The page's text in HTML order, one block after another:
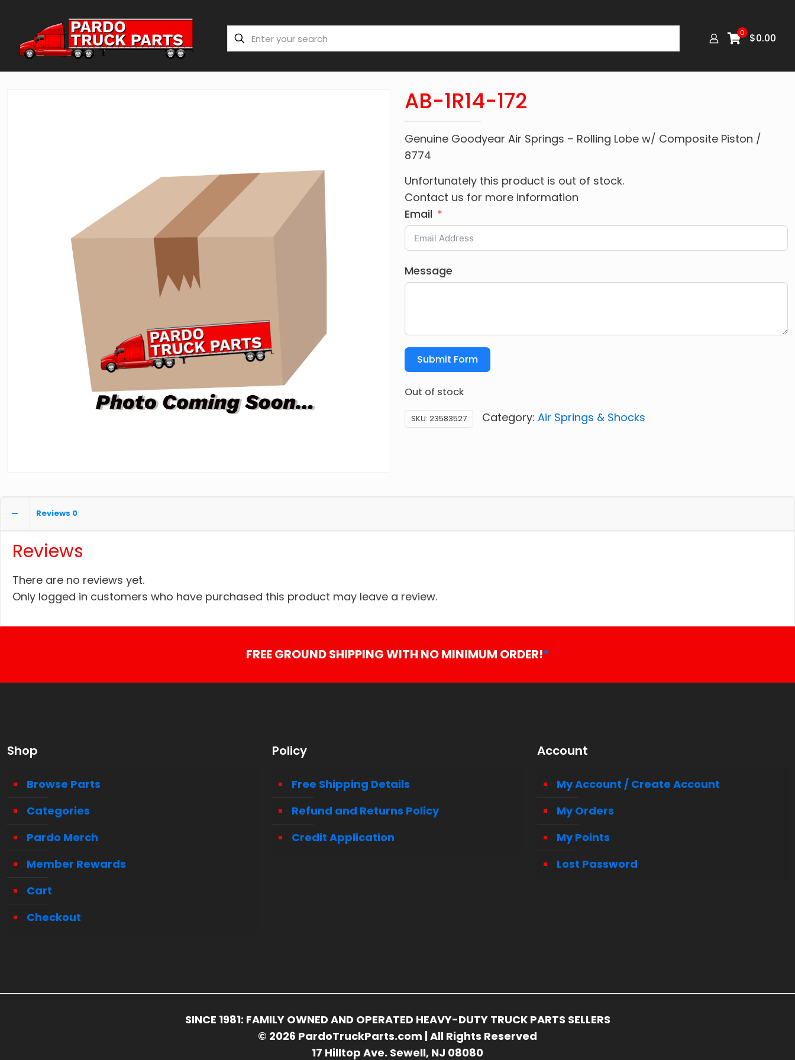
0 $0.00
AB-1R14-172
Genuine Goodyear Air Springs – Rolling Lobe w/ Composite Piston /
8774
Unfortunately this product is out of stock.
Contact us for more information
Email
Message
Submit Form
Out of stock
SKU: 23583527 Category: Air Springs & Shocks
Reviews 0
Reviews
There are no reviews yet.
Only logged in customers who have purchased this product may leave a review.
FREE GROUND SHIPPING WITH NO MINIMUM ORDER!*
Shop
Browse Parts
Categories
Pardo Merch
Member Rewards
Cart
Checkout
Policy
Free Shipping Details
Refund and Returns Policy
Credit Application
Account
My Account / Create Account
My Orders
My Points
Lost Password
SINCE 1981: FAMILY OWNED AND OPERATED HEAVY-DUTY TRUCK PARTS SELLERS
© 2026 PardoTruckParts.com | All Rights Reserved
17 Hilltop Ave. Sewell, NJ 08080